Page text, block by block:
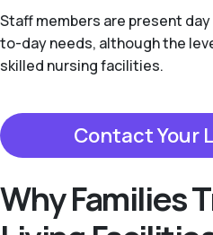
Staff members are present
to-day needs, although the
skilled nursing facilities.
Contact Your
Why Families